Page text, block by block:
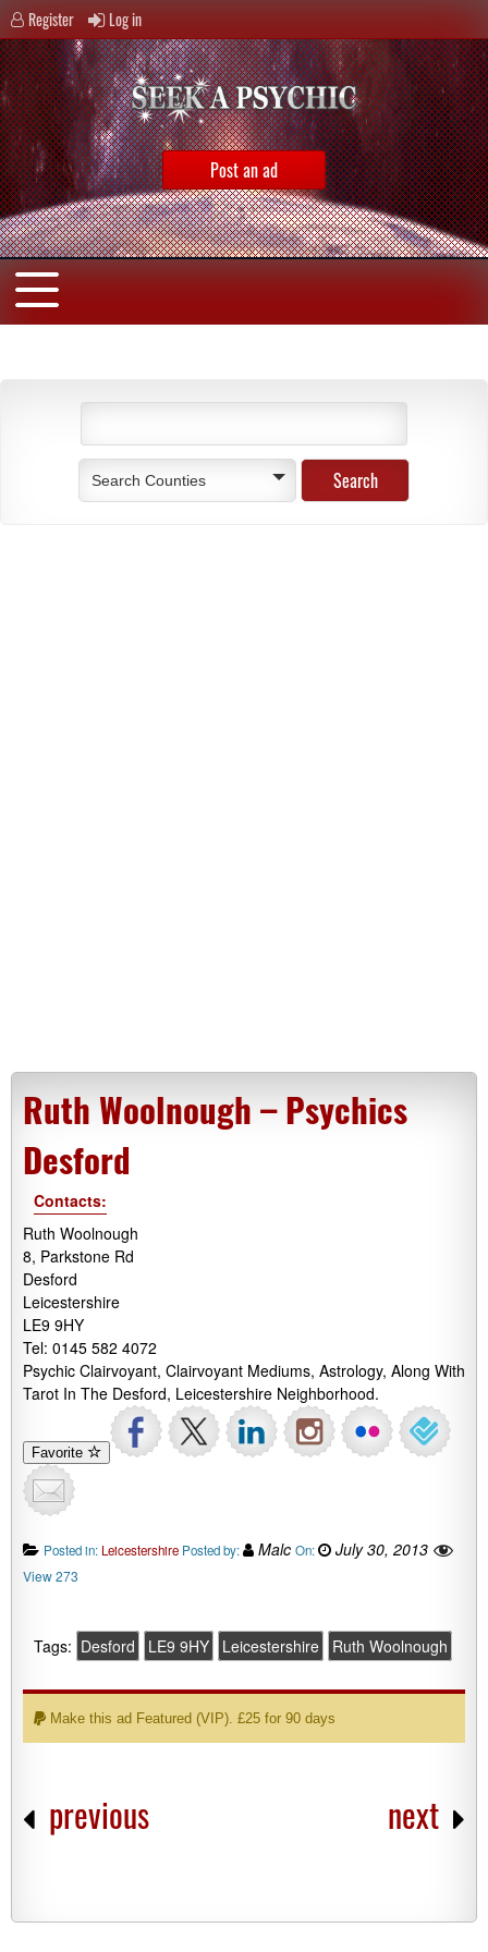
Register Log in
Post an ad
Search Counties
Ruth Woolnough – Psychics
Desford
Contacts:
Ruth Woolnough
8, Parkstone Rd
Desford
Leicestershire
LE9 9HY
Tel: 0145 582 4072
Psychic Clairvoyant, Clairvoyant Mediums, Astrology, Along With
Tarot In The Desford, Leicestershire Neighborhood.
Favorite
Posted in: Leicestershire Posted by: Malc On: July 30, 2013
View 273
Tags: Desford LE9 9HY Leicestershire Ruth Woolnough
Make this ad Featured (VIP). £25 for 90 days
previous next